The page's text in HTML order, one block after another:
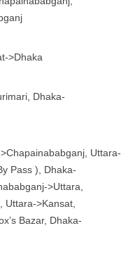
>Dhaka
Dhaka-
Uttara-
Pass ), Dhaka-
>Uttara,
Uttara->Kansat,
Bazar, Dhaka-